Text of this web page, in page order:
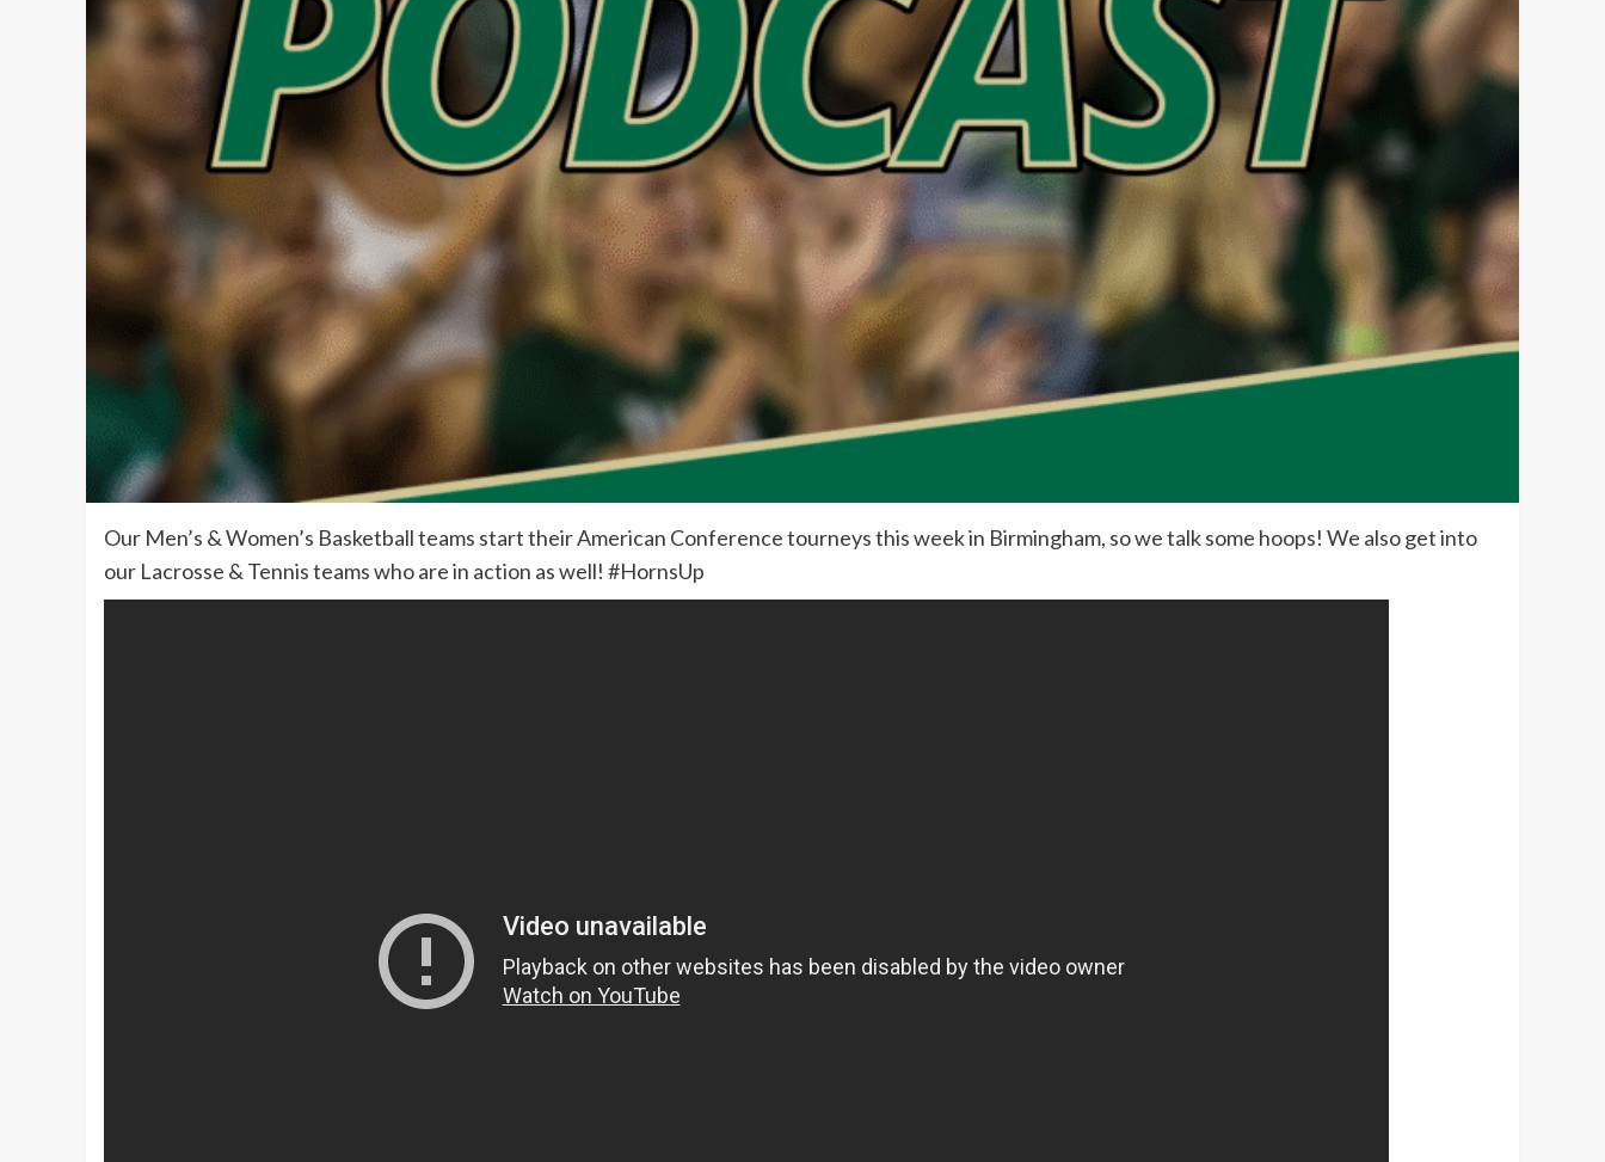
Our Men’s & Women’s Basketball teams start their American Conference tourneys this week in Birmingham, so we talk some hoops! We also get into
our Lacrosse & Tennis teams who are in action as well! #HornsUp